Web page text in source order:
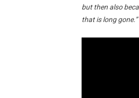
but then also
that is long gone.”